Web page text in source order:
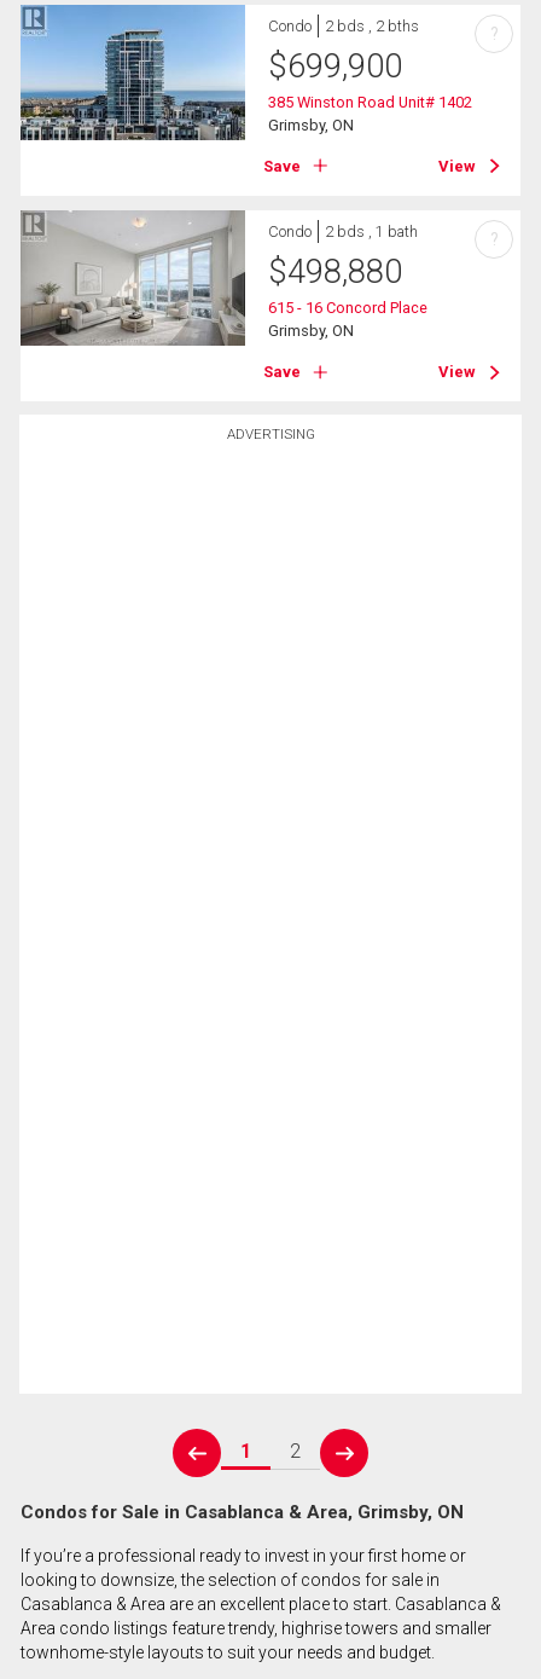
ADVERTISING
Condo 2 bds , 2 bths
$699,900
385 Winston Road Unit# 1402
Grimsby, ON
Save View
?
Condo 2 bds , 1 bath
$498,880
615 - 16 Concord Place
Grimsby, ON
Save View
?
prev
1 2
next
Condos for Sale in Casablanca & Area, Grimsby, ON
If you’re a professional ready to invest in your first home or
looking to downsize, the selection of condos for sale in
Casablanca & Area are an excellent place to start. Casablanca &
Area condo listings feature trendy, highrise towers and smaller
townhome-style layouts to suit your needs and budget.